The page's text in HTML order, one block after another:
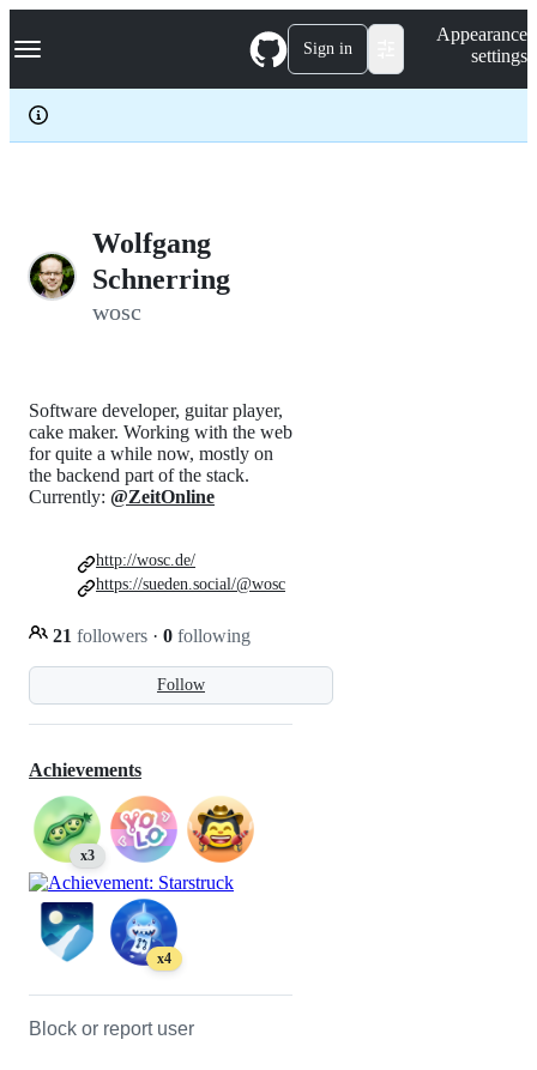
k
p
c
Navigation Menu Sign in
Appearance
settings
Wolfgang
Schnerring
wosc
Follow
Software developer, guitar player,
cake maker. Working with the web
for quite a while now, mostly on
the backend part of the stack.
Currently: @ZeitOnline
21 followers · 0 following
http://wosc.de/
https://sueden.social/@wosc
Achievements
x3
x4
Block or report user